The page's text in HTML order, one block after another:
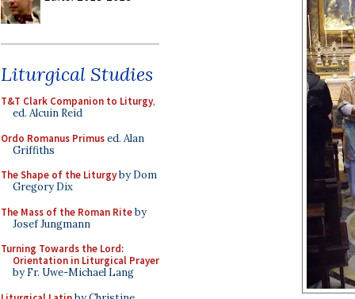
Liturgical Studies
T&T Clark Companion to Liturgy,
ed. Alcuin Reid
Ordo Romanus Primused. Alan
Griffiths
The Shape of the Liturgyby Dom
Gregory Dix
The Mass of the Roman Riteby
Josef Jungmann
Turning Towards the Lord:
Orientation in Liturgical Prayer
by Fr. Uwe-Michael Lang